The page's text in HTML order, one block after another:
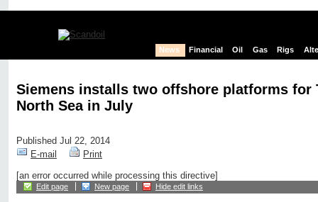
News Financial Oil Gas Rigs
Siemens installs two offshore platforms for
North Sea in July
Published Jul 22, 2014
E-mail
Print
[an error occurred while processing this directive]
Edit page New page Hide edit links